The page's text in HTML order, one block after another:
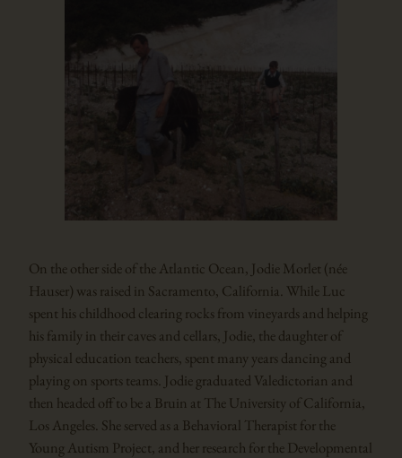
On the other side of the Atlantic Ocean, Jodie Morlet (née
Hauser) was raised in Sacramento, California. While Luc
spent his childhood clearing rocks from vineyards and helping
his family in their caves and cellars, Jodie, the daughter of
physical education teachers, spent many years dancing and
playing on sports teams. Jodie graduated Valedictorian and
then headed off to be a Bruin at The University of California,
Los Angeles. She served as a Behavioral Therapist for the
Young Autism Project, and her research for the Developmental